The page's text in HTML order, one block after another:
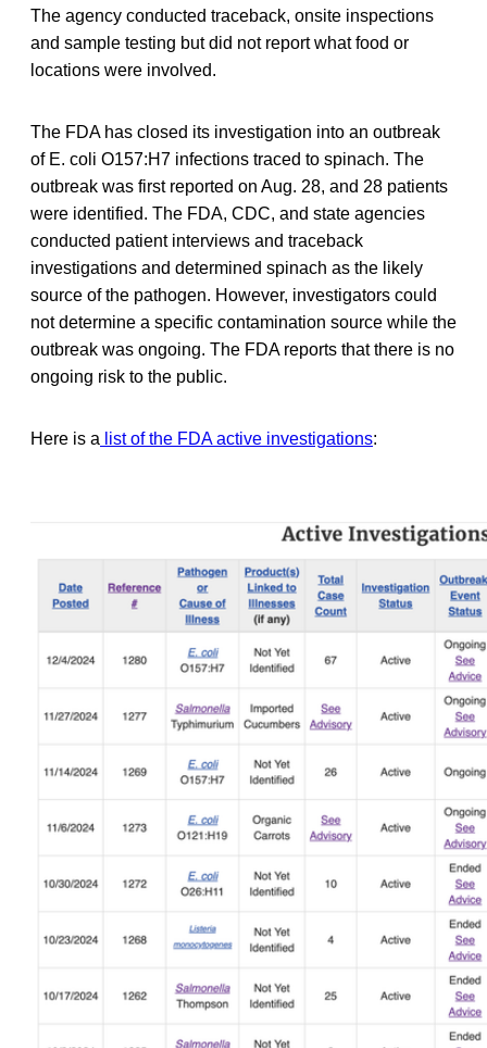
The agency conducted traceback, onsite inspections
and sample testing but did not report what food or
locations were involved.
The FDA has closed its investigation into an outbreak
of E. coli O157:H7 infections traced to spinach. The
outbreak was first reported on Aug. 28, and 28 patients
were identified. The FDA, CDC, and state agencies
conducted patient interviews and traceback
investigations and determined spinach as the likely
source of the pathogen. However, investigators could
not determine a specific contamination source while the
outbreak was ongoing. The FDA reports that there is no
ongoing risk to the public.
Here is a list of the FDA active investigations: